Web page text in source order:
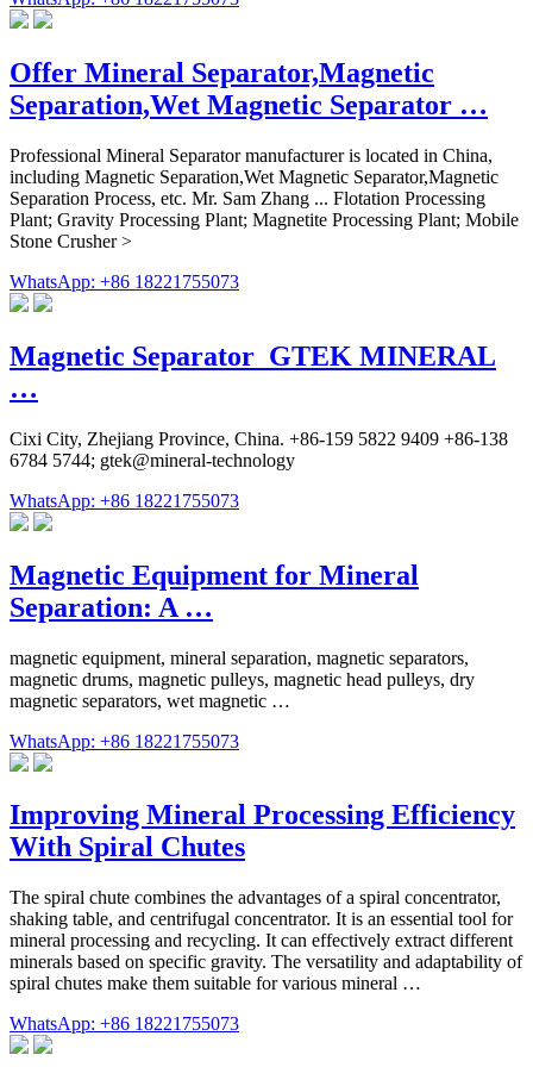
Offer Mineral Separator,Magnetic
Separation,Wet Magnetic Separator …
Professional Mineral Separator manufacturer is located in China,
including Magnetic Separation,Wet Magnetic Separator,Magnetic
Separation Process, etc. Mr. Sam Zhang ... Flotation Processing
Plant; Gravity Processing Plant; Magnetite Processing Plant; Mobile
Stone Crusher >
WhatsApp: +86 18221755073
Magnetic Separator_GTEK MINERAL
…
Cixi City, Zhejiang Province, China. +86-159 5822 9409 +86-138
6784 5744; gtek@mineral-technology
WhatsApp: +86 18221755073
Magnetic Equipment for Mineral
Separation: A …
magnetic equipment, mineral separation, magnetic separators,
magnetic drums, magnetic pulleys, magnetic head pulleys, dry
magnetic separators, wet magnetic …
WhatsApp: +86 18221755073
Improving Mineral Processing Efficiency
With Spiral Chutes
The spiral chute combines the advantages of a spiral concentrator,
shaking table, and centrifugal concentrator. It is an essential tool for
mineral processing and recycling. It can effectively extract different
minerals based on specific gravity. The versatility and adaptability of
spiral chutes make them suitable for various mineral …
WhatsApp: +86 18221755073